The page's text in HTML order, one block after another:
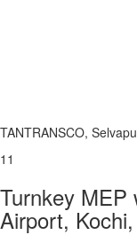
TANTRANSCO,
11
Turnkey MEP
Airport,